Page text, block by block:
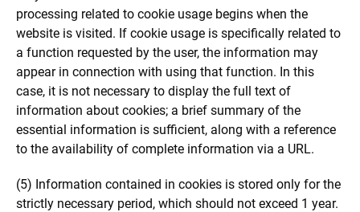
processing related to cookie usage begins when the
website is visited. If cookie usage is specifically related to
a function requested by the user, the information may
appear in connection with using that function. In this
case, it is not necessary to display the full text of
information about cookies; a brief summary of the
essential information is sufficient, along with a reference
to the availability of complete information via a URL.
(5) Information contained in cookies is stored only for the
strictly necessary period, which should not exceed 1 year.